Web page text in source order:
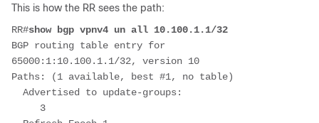
This is how the RR sees the path:
RR#show bgp vpnv4 un all 10.100.1.1/32
BGP routing table entry for
65000:1:10.100.1.1/32, version 10
Paths: (1 available, best #1, no table)
Advertised to update-groups:
3